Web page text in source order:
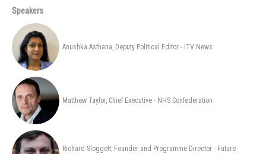
Speakers
Anushka Asthana, Deputy Political Editor - ITV News
Matthew Taylor, Chief Executive - NHS Confederation
Richard Sloggett, Founder and Programme Director - Future